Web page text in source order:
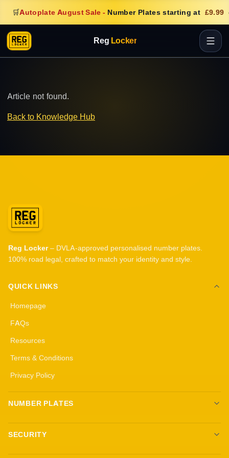
🛒Autoplate August Sale - Number Plates starting at £9.99
Reg Locker
Article not found.
Back to Knowledge Hub
Reg Locker– DVLA-approved personalised number plates.
100% road legal, crafted to match your identity and style.
QUICK LINKS
Homepage
FAQs
Resources
Terms & Conditions
Privacy Policy
NUMBER PLATES
Create your own plates
Standard Plates
SECURITY
All security products